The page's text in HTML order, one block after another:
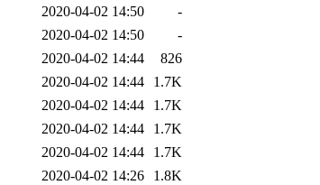
2020-04-02 14:50
-
2020-04-02 14:50
-
2020-04-02 14:44
826
2020-04-02 14:44
1.7K
2020-04-02 14:44
1.7K
2020-04-02 14:44
1.7K
2020-04-02 14:44
1.7K
2020-04-02 14:26
1.8K